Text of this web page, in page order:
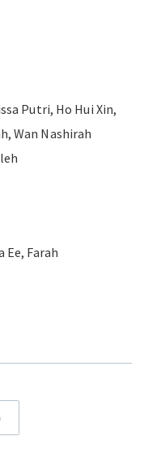
Putri, Ho Hui Xin,
Wan Nashirah
Ee, Farah